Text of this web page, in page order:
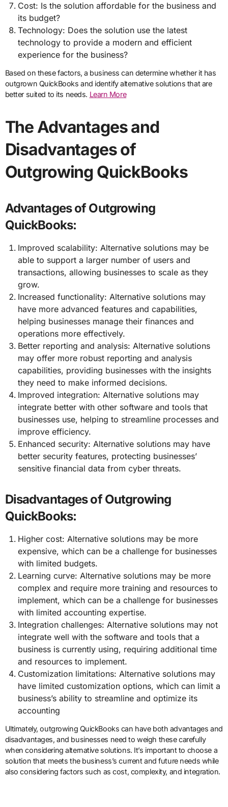
Cost: Is the solution affordable for the business and
its budget?
Technology: Does the solution use the latest
technology to provide a modern and efficient
experience for the business?
Based on these factors, a business can determine whether it has
outgrown QuickBooks and identify alternative solutions that are
better suited to its needs. Learn More
The Advantages and
Disadvantages of
Outgrowing QuickBooks
Advantages of Outgrowing
QuickBooks:
Improved scalability: Alternative solutions may be
able to support a larger number of users and
transactions, allowing businesses to scale as they
grow.
Increased functionality: Alternative solutions may
have more advanced features and capabilities,
helping businesses manage their finances and
operations more effectively.
Better reporting and analysis: Alternative solutions
may offer more robust reporting and analysis
capabilities, providing businesses with the insights
they need to make informed decisions.
Improved integration: Alternative solutions may
integrate better with other software and tools that
businesses use, helping to streamline processes and
improve efficiency.
Enhanced security: Alternative solutions may have
better security features, protecting businesses’
sensitive financial data from cyber threats.
Disadvantages of Outgrowing
QuickBooks:
Higher cost: Alternative solutions may be more
expensive, which can be a challenge for businesses
with limited budgets.
Learning curve: Alternative solutions may be more
complex and require more training and resources to
implement, which can be a challenge for businesses
with limited accounting expertise.
Integration challenges: Alternative solutions may not
integrate well with the software and tools that a
business is currently using, requiring additional time
and resources to implement.
Customization limitations: Alternative solutions may
have limited customization options, which can limit a
business’s ability to streamline and optimize its
accounting
Ultimately, outgrowing QuickBooks can have both advantages and
disadvantages, and businesses need to weigh these carefully
when considering alternative solutions. It’s important to choose a
solution that meets the business’s current and future needs while
also considering factors such as cost, complexity, and integration.